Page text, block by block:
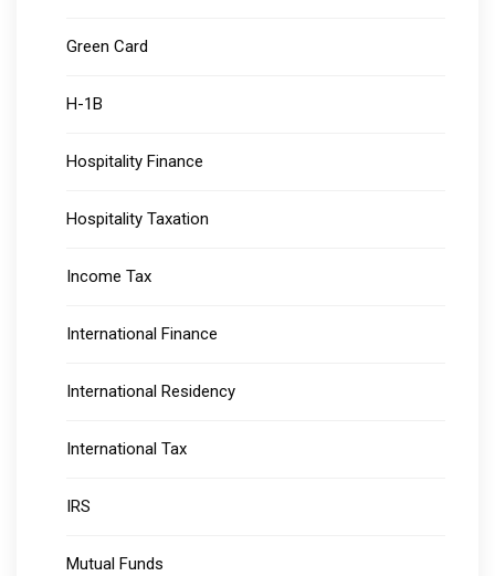
Green Card
H-1B
Hospitality Finance
Hospitality Taxation
Income Tax
International Finance
International Residency
International Tax
IRS
Mutual Funds